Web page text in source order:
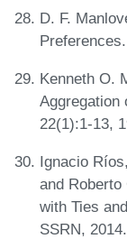
D. F.
Kenneth O.
Aggregation
22(1):1-13,
Ignacio
and
with Ties
SSRN, 2014.